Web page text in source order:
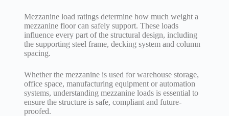
Mezzanine load ratings determine how much weight a
mezzanine floor can safely support. These loads
influence every part of the structural design, including
the supporting steel frame, decking system and column
spacing.
Whether the mezzanine is used for warehouse storage,
office space, manufacturing equipment or automation
systems, understanding mezzanine loads is essential to
ensure the structure is safe, compliant and future-
proofed.